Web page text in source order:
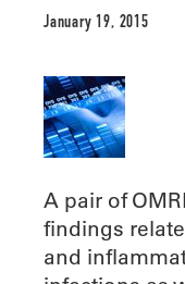
January 19, 2015
A pair of
findings
and